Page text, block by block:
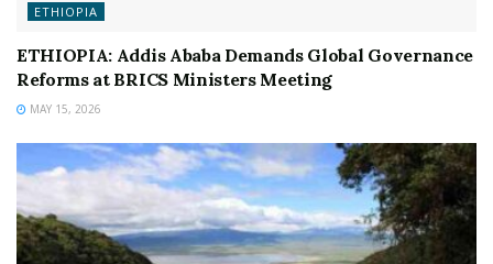
ETHIOPIA
ETHIOPIA: Addis Ababa Demands Global Governance
Reforms at BRICS Ministers Meeting
MAY 15, 2026